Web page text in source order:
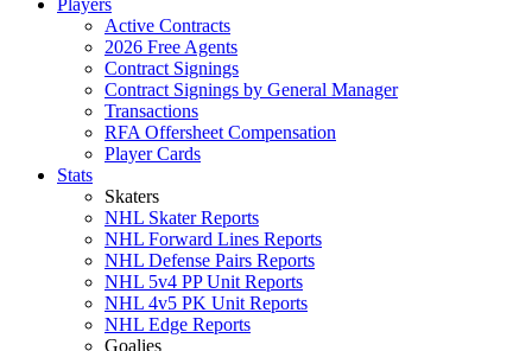
Players
Active Contracts
2026 Free Agents
Contract Signings
Contract Signings by General Manager
Transactions
RFA Offersheet Compensation
Player Cards
Stats
Skaters
NHL Skater Reports
NHL Forward Lines Reports
NHL Defense Pairs Reports
NHL 5v4 PP Unit Reports
NHL 4v5 PK Unit Reports
NHL Edge Reports
Goalies